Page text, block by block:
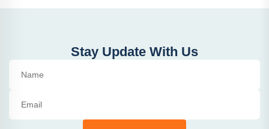
Stay Update With Us